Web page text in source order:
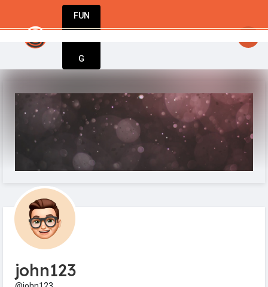
FUN
G
john123